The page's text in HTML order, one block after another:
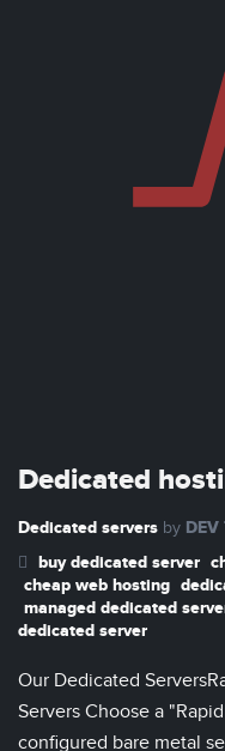
Dedicated
Dedicated servers by DEV
buy dedicated server
cheap web hosting
managed dedicated
dedicated server
Our Dedicated
Servers Choose a
configured bare metal